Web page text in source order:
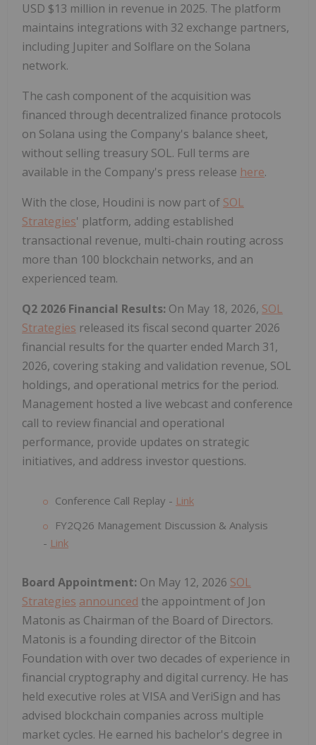
USD $13 million in revenue in 2025. The platform
maintains integrations with 32 exchange partners,
including Jupiter and Solflare on the Solana
network.
The cash component of the acquisition was
financed through decentralized finance protocols
on Solana using the Company's balance sheet,
without selling treasury SOL. Full terms are
available in the Company's press release here.
With the close, Houdini is now part of SOL
Strategies' platform, adding established
transactional revenue, multi-chain routing across
more than 100 blockchain networks, and an
experienced team.
Q2 2026 Financial Results: On May 18, 2026, SOL
Strategies released its fiscal second quarter 2026
financial results for the quarter ended March 31,
2026, covering staking and validation revenue, SOL
holdings, and operational metrics for the period.
Management hosted a live webcast and conference
call to review financial and operational
performance, provide updates on strategic
initiatives, and address investor questions.
Conference Call Replay - Link
FY2Q26 Management Discussion & Analysis
- Link
Board Appointment: On May 12, 2026 SOL
Strategies announced the appointment of Jon
Matonis as Chairman of the Board of Directors.
Matonis is a founding director of the Bitcoin
Foundation with over two decades of experience in
financial cryptography and digital currency. He has
held executive roles at VISA and VeriSign and has
advised blockchain companies across multiple
market cycles. He earned his bachelor's degree in